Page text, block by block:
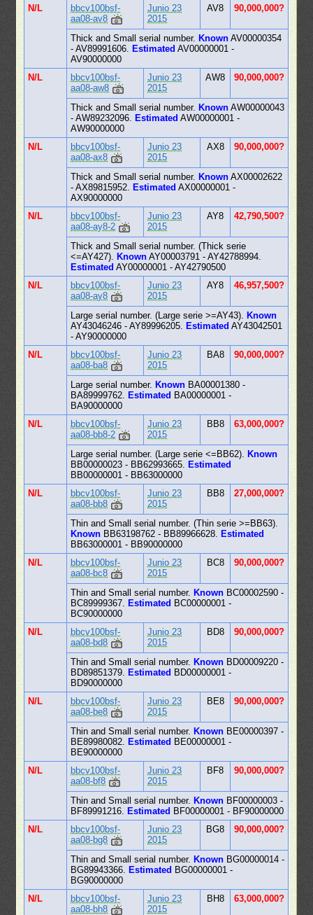
N/L
bbcv100bsf-
aa08-av8
Junio 23
2015
AV8 90,000,000?
Thick and Small serial number. Known AV00000354
- AV89991606.
Estimated AV00000001 -
AV90000000
N/L
bbcv100bsf-
aa08-aw8
Junio 23
2015
AW8 90,000,000?
Thick and Small serial number. Known AW00000043
- AW89232096.
Estimated AW00000001 -
AW90000000
N/L
bbcv100bsf-
aa08-ax8
Junio 23
2015
AX8 90,000,000?
Thick and Small serial number. Known AX00002622
- AX89815952.
Estimated AX00000001 -
AX90000000
N/L
bbcv100bsf-
aa08-ay8-2
Junio 23
2015
AY8 42,790,500?
Thick and Small serial number. (Thick serie
<=AY427).
Known AY00003791 - AY42788994.
Estimated AY00000001 - AY42790500
N/L
bbcv100bsf-
aa08-ay8
Junio 23
2015
AY8 46,957,500?
Large serial number. (Large serie >=AY43).
Known
AY43046246 - AY89996205.
Estimated AY43042501
- AY90000000
N/L
bbcv100bsf-
aa08-ba8
Junio 23
2015
BA8 90,000,000?
Large serial number. Known BA00001380 -
BA89999762.
Estimated BA00000001 -
BA90000000
N/L
bbcv100bsf-
aa08-bb8-2
Junio 23
2015
BB8 63,000,000?
Large serial number. (Large serie <=BB62).
Known
BB00000023 - BB62993665.
Estimated
BB00000001 - BB63000000
N/L
bbcv100bsf-
aa08-bb8
Junio 23
2015
BB8 27,000,000?
Thin and Small serial number. (Thin serie >=BB63).
Known BB63198762 - BB89966628.
Estimated
BB63000001 - BB90000000
N/L
bbcv100bsf-
aa08-bc8
Junio 23
2015
BC8 90,000,000?
Thin and Small serial number. Known BC00002590 -
BC89999367.
Estimated BC00000001 -
BC90000000
N/L
bbcv100bsf-
aa08-bd8
Junio 23
2015
BD8 90,000,000?
Thin and Small serial number. Known BD00009220 -
BD89851379.
Estimated BD00000001 -
BD90000000
N/L
bbcv100bsf-
aa08-be8
Junio 23
2015
BE8 90,000,000?
Thin and Small serial number. Known BE00000397 -
BE89980082.
Estimated BE00000001 -
BE90000000
N/L
bbcv100bsf-
aa08-bf8
Junio 23
2015
BF8 90,000,000?
Thin and Small serial number. Known BF00000003 -
BF89991216.
Estimated BF00000001 - BF90000000
N/L
bbcv100bsf-
aa08-bg8
Junio 23
2015
BG8 90,000,000?
Thin and Small serial number. Known BG00000014 -
BG89943366.
Estimated BG00000001 -
BG90000000
N/L
bbcv100bsf-
aa08-bh8
Junio 23
2015
BH8 63,000,000?